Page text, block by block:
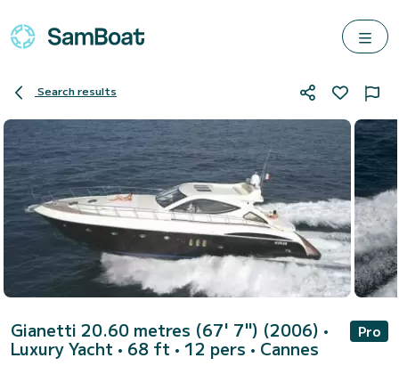
Search results
Gianetti 20.60 metres (67' 7") (2006) •
Luxury Yacht • 68 ft • 12 pers • Cannes
Pro